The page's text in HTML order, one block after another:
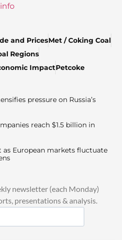
and PricesMet / Coking Coal
Regions
ImpactPetcoke
pressure on Russia’s
reach $1.5 billion in
European markets fluctuate
newsletter (each Monday)
presentations & analysis.